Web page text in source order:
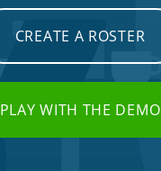
CREATE A ROSTER
PLAY WITH THE DEMO